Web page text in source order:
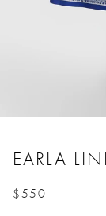
EARLA
$550